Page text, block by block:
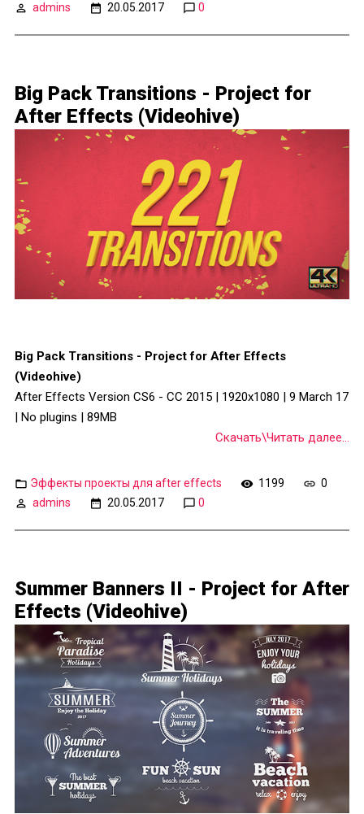
admins
20.05.2017 0
Big Pack Transitions - Project for
After Effects (Videohive)
Big Pack Transitions - Project for After Effects
(Videohive)
After Effects Version CS6 - CC 2015 | 1920x1080 | 9 March 17
| No plugins | 89MB
Скачать\Читать далее...
Эффекты проекты для after effects 1199
0
admins
20.05.2017 0
Summer Banners II - Project for After
Effects (Videohive)